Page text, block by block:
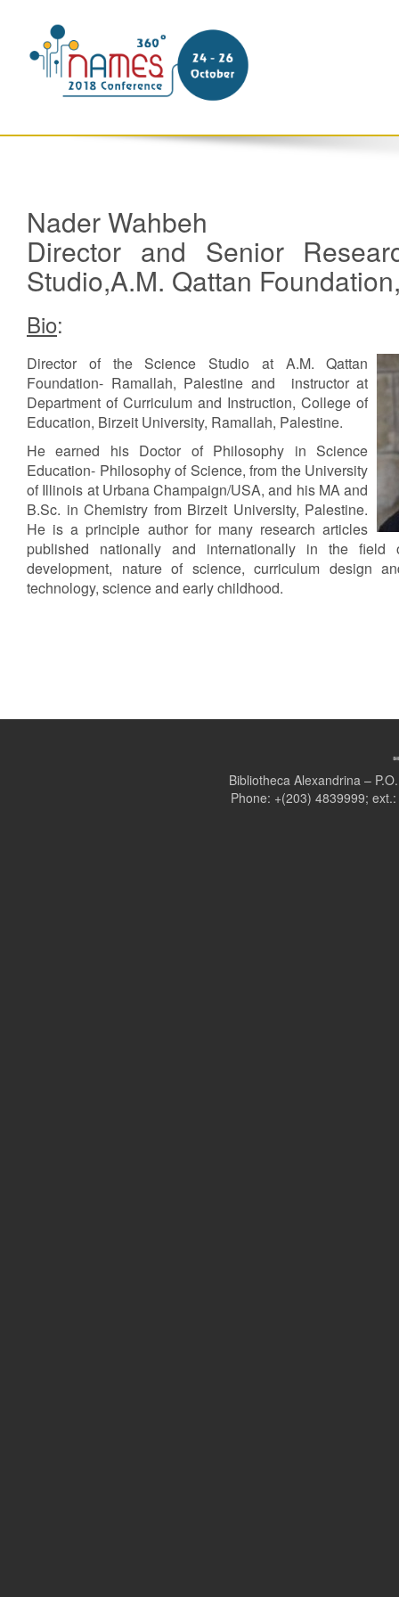
Nader Wahbeh
Director and Senior
Studio,A.M. Qattan
Bio:
Director of the Science Studio at A.M. Qattan
Foundation- Ramallah, Palestine and instructor at
Department of Curriculum and Instruction, College of
Education, Birzeit University, Ramallah, Palestine.
He earned his Doctor of Philosophy in Science
Education- Philosophy of Science, from the University
of Illinois at Urbana Champaign/USA, and his MA and
B.Sc. in Chemistry from Birzeit University, Palestine.
He is a principle author for many research articles
published nationally and internationally in the field
development, nature of science, curriculum design
technology, science and early childhood.
Bibliotheca Alexandrina –
Phone: +(203) 4839999;